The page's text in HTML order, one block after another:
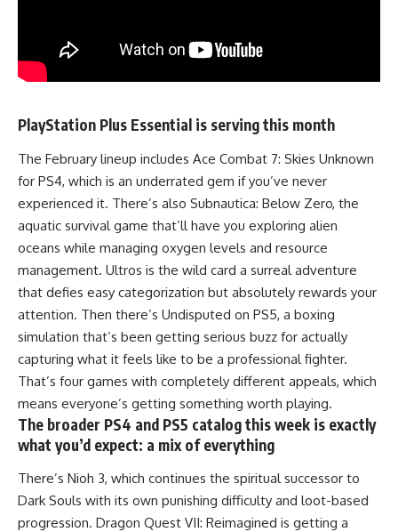
PlayStation Plus Essential is serving this month
The February lineup includes Ace Combat 7: Skies Unknown
for PS4, which is an underrated gem if you’ve never
experienced it. There’s also Subnautica: Below Zero, the
aquatic survival game that’ll have you exploring alien
oceans while managing oxygen levels and resource
management. Ultros is the wild card a surreal adventure
that defies easy categorization but absolutely rewards your
attention. Then there’s Undisputed on PS5, a boxing
simulation that’s been getting serious buzz for actually
capturing what it feels like to be a professional fighter.
That’s four games with completely different appeals, which
means everyone’s getting something worth playing.
The broader PS4 and PS5 catalog this week is exactly
what you’d expect: a mix of everything
There’s Nioh 3, which continues the spiritual successor to
Dark Souls with its own punishing difficulty and loot-based
progression. Dragon Quest VII: Reimagined is getting a